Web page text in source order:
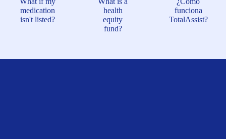
medication
isn't listed?
health
equity
fund?
funciona
TotalAssist?